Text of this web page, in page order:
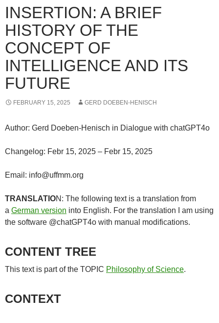
INSERTION: A BRIEF
HISTORY OF THE
CONCEPT OF
INTELLIGENCE AND ITS
FUTURE
FEBRUARY 15, 2025 GERD DOEBEN-HENISCH
Author: Gerd Doeben-Henisch in Dialogue with chatGPT4o
Changelog: Febr 15, 2025 – Febr 15, 2025
Email: info@uffmm.org
TRANSLATION: The following text is a translation from
a German version into English. For the translation I am using
the software @chatGPT4o with manual modifications.
CONTENT TREE
This text is part of the TOPIC Philosophy of Science.
CONTEXT